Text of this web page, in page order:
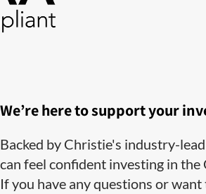
We’re here to support your
Backed by Christie's industry-
can feel confident investing in the
If you have any questions or